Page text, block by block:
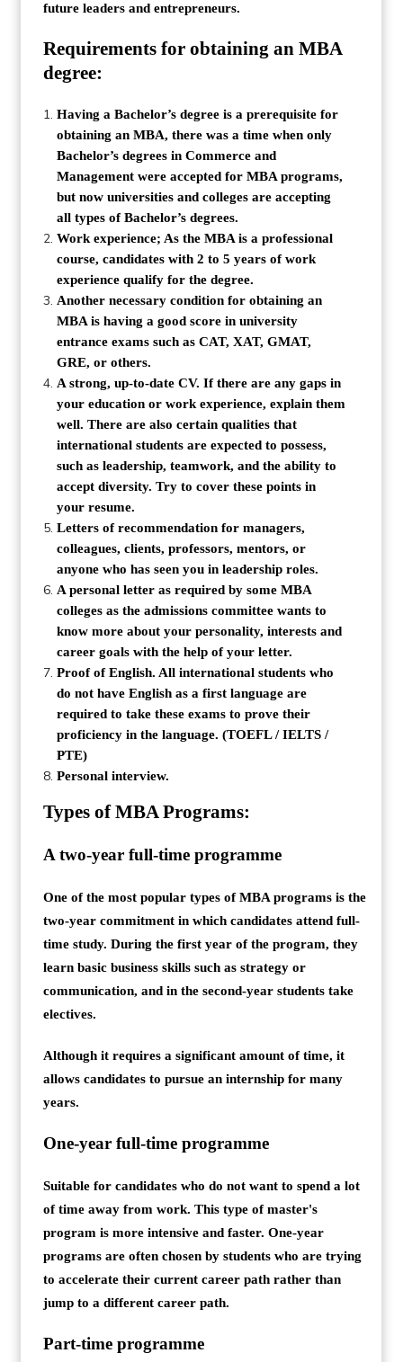
future leaders and entrepreneurs.
Requirements for obtaining an MBA
degree:
Having a Bachelor’s degree is a prerequisite for
obtaining an MBA, there was a time when only
Bachelor’s degrees in Commerce and
Management were accepted for MBA programs,
but now universities and colleges are accepting
all types of Bachelor’s degrees.
Work experience; As the MBA is a professional
course, candidates with 2 to 5 years of work
experience qualify for the degree.
Another necessary condition for obtaining an
MBA is having a good score in university
entrance exams such as CAT, XAT, GMAT,
GRE, or others.
A strong, up-to-date CV. If there are any gaps in
your education or work experience, explain them
well. There are also certain qualities that
international students are expected to possess,
such as leadership, teamwork, and the ability to
accept diversity. Try to cover these points in
your resume.
Letters of recommendation for managers,
colleagues, clients, professors, mentors, or
anyone who has seen you in leadership roles.
A personal letter as required by some MBA
colleges as the admissions committee wants to
know more about your personality, interests and
career goals with the help of your letter.
Proof of English. All international students who
do not have English as a first language are
required to take these exams to prove their
proficiency in the language. (TOEFL / IELTS /
PTE)
Personal interview.
Types of MBA Programs:
A two-year full-time programme
One of the most popular types of MBA programs is the
two-year commitment in which candidates attend full-
time study. During the first year of the program, they
learn basic business skills such as strategy or
communication, and in the second-year students take
electives.
Although it requires a significant amount of time, it
allows candidates to pursue an internship for many
years.
One-year full-time programme
Suitable for candidates who do not want to spend a lot
of time away from work. This type of master's
program is more intensive and faster. One-year
programs are often chosen by students who are trying
to accelerate their current career path rather than
jump to a different career path.
Part-time programme